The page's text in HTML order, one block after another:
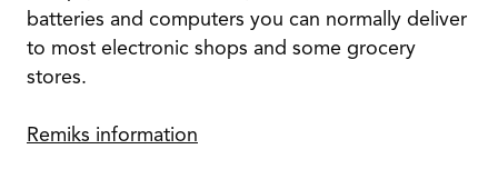
batteries and computers you can normally deliver
to most electronic shops and some grocery
stores.
Remiks information